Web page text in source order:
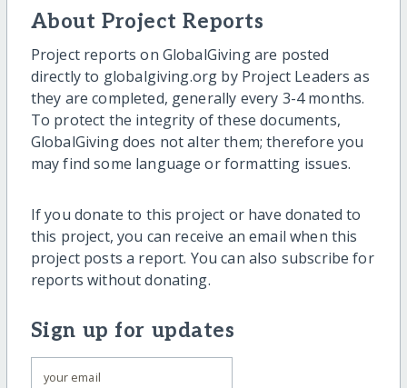
About Project Reports
Project reports on GlobalGiving are posted
directly to globalgiving.org by Project Leaders as
they are completed, generally every 3-4 months.
To protect the integrity of these documents,
GlobalGiving does not alter them; therefore you
may find some language or formatting issues.
If you donate to this project or have donated to
this project, you can receive an email when this
project posts a report. You can also subscribe for
reports without donating.
Sign up for updates